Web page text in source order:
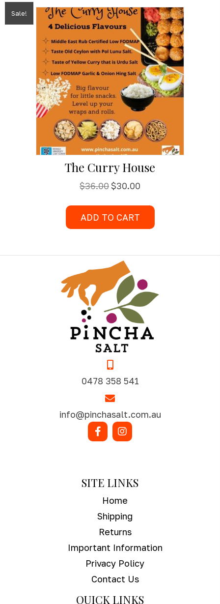
Sale!
The Curry House
$36.00 Original
$36.00.
$30.00
ADD TO CART
0478 358 541
info@pinchasalt.com.au
SITE LINKS
Home
Shipping
Returns
Important Information
Privacy Policy
Contact Us
QUICK LINKS